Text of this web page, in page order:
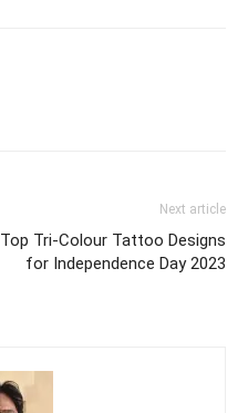
Next article
Top Tri-Colour Tattoo Designs
for Independence Day 2023